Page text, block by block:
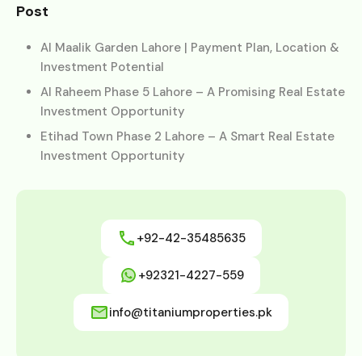
Post
Al Maalik Garden Lahore | Payment Plan, Location &
Investment Potential
Al Raheem Phase 5 Lahore – A Promising Real Estate
Investment Opportunity
Etihad Town Phase 2 Lahore – A Smart Real Estate
Investment Opportunity
+92-42-35485635
+92321-4227-559
info@titaniumproperties.pk